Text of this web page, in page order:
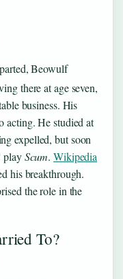
Beowulf
there at age seven,
business. His
acting. He studied at
expelled, but soon
playScum.Wikipedia
his breakthrough.
the role in the
To?